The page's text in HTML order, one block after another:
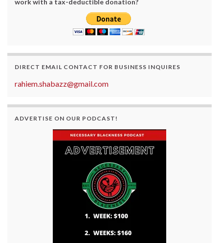
work with a tax-deductible donation?
DIRECT EMAIL CONTACT FOR BUSINESS INQUIRES
rahiem.shabazz@gmail.com
ADVERTISE ON OUR PODCAST!